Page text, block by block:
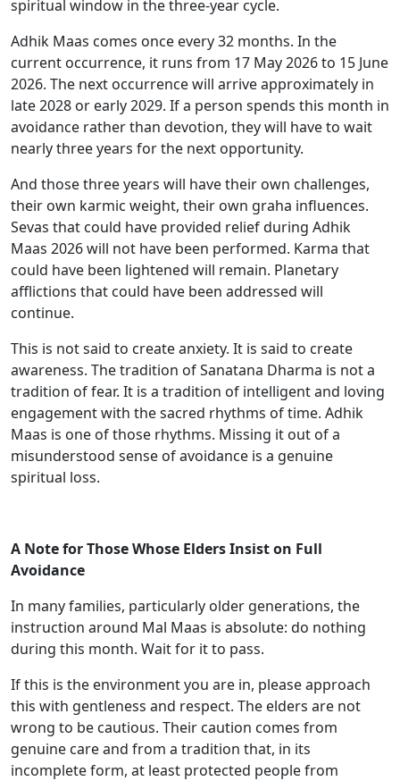
spiritual window in the three-year cycle.
Adhik Maas comes once every 32 months. In the
current occurrence, it runs from 17 May 2026 to 15 June
2026. The next occurrence will arrive approximately in
late 2028 or early 2029. If a person spends this month in
avoidance rather than devotion, they will have to wait
nearly three years for the next opportunity.
And those three years will have their own challenges,
their own karmic weight, their own graha influences.
Sevas that could have provided relief during Adhik
Maas 2026 will not have been performed. Karma that
could have been lightened will remain. Planetary
afflictions that could have been addressed will
continue.
This is not said to create anxiety. It is said to create
awareness. The tradition of Sanatana Dharma is not a
tradition of fear. It is a tradition of intelligent and loving
engagement with the sacred rhythms of time. Adhik
Maas is one of those rhythms. Missing it out of a
misunderstood sense of avoidance is a genuine
spiritual loss.
A Note for Those Whose Elders Insist on Full
Avoidance
In many families, particularly older generations, the
instruction around Mal Maas is absolute: do nothing
during this month. Wait for it to pass.
If this is the environment you are in, please approach
this with gentleness and respect. The elders are not
wrong to be cautious. Their caution comes from
genuine care and from a tradition that, in its
incomplete form, at least protected people from